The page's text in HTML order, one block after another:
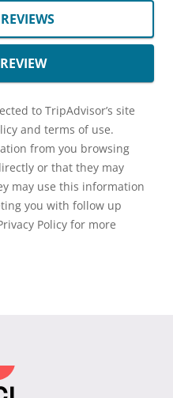
to TripAdvisor’s site
and terms of use.
from you browsing
or that they may
may use this information
you with follow up
Policy for more